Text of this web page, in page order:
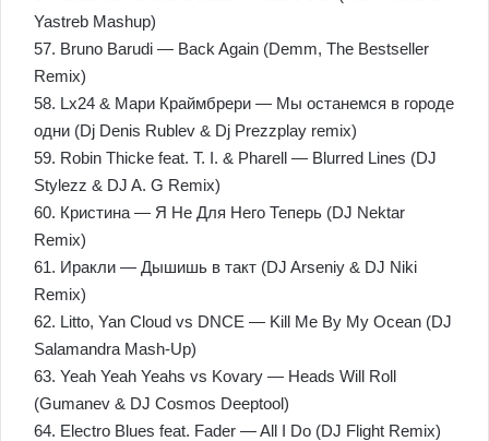
Yastreb Mashup)
57. Bruno Barudi — Back Again (Demm, The Bestseller
Remix)
58. Lx24 & Мари Краймбрери — Мы останемся в городе
одни (Dj Denis Rublev & Dj Prezzplay remix)
59. Robin Thicke feat. T. I. & Pharell — Blurred Lines (DJ
Stylezz & DJ A. G Remix)
60. Кристина — Я Не Для Него Теперь (DJ Nektar
Remix)
61. Иракли — Дышишь в такт (DJ Arseniy & DJ Niki
Remix)
62. Litto, Yan Cloud vs DNCE — Kill Me By My Ocean (DJ
Salamandra Mash-Up)
63. Yeah Yeah Yeahs vs Kovary — Heads Will Roll
(Gumanev & DJ Cosmos Deeptool)
64. Electro Blues feat. Fader — All I Do (DJ Flight Remix)